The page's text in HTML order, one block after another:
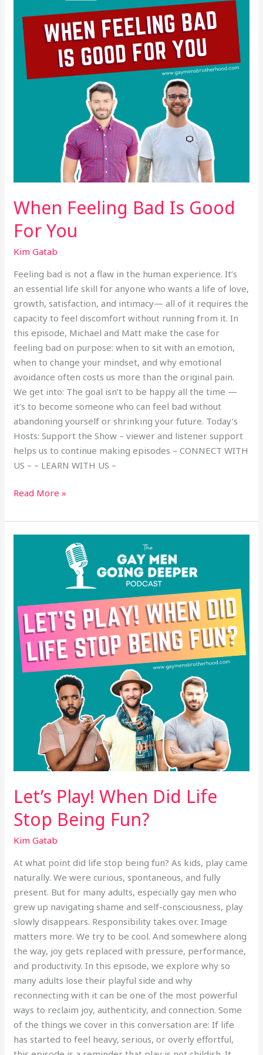
When Feeling Bad Is Good
For You
Kim Gatab
Feeling bad is not a flaw in the human experience. It’s
an essential life skill for anyone who wants a life of love,
growth, satisfaction, and intimacy— all of it requires the
capacity to feel discomfort without running from it. In
this episode, Michael and Matt make the case for
feeling bad on purpose: when to sit with an emotion,
when to change your mindset, and why emotional
avoidance often costs us more than the original pain.
We get into: The goal isn’t to be happy all the time —
it’s to become someone who can feel bad without
abandoning yourself or shrinking your future. Today’s
Hosts: Support the Show – viewer and listener support
helps us to continue making episodes – CONNECT WITH
US – – LEARN WITH US –
For
You
Read More »
Let’s Play! When Did Life
Stop Being Fun?
Kim Gatab
At what point did life stop being fun? As kids, play came
naturally. We were curious, spontaneous, and fully
present. But for many adults, especially gay men who
grew up navigating shame and self-consciousness, play
slowly disappears. Responsibility takes over. Image
matters more. We try to be cool. And somewhere along
the way, joy gets replaced with pressure, performance,
and productivity. In this episode, we explore why so
many adults lose their playful side and why
reconnecting with it can be one of the most powerful
ways to reclaim joy, authenticity, and connection. Some
of the things we cover in this conversation are: If life
has started to feel heavy, serious, or overly effortful,
Stop
Being
Fun?